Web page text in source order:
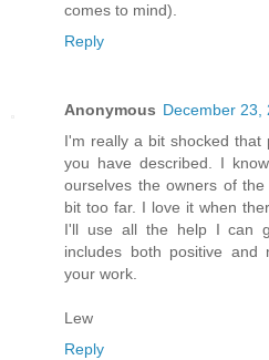
comes to mind).
Reply
Anonymous December 23,
I'm really a bit shocked that
you have described. I
ourselves the owners of
bit too far. I love it when
I'll use all the help I can
includes both positive and
your work.
Lew
Reply